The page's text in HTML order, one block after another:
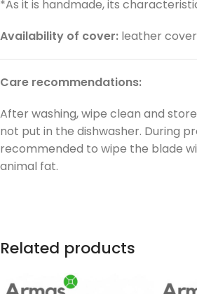
*As it is handmade, its
Availability of cover: leather
Care recommendations:
After washing, wipe clean and
not put in the dishwasher. During
recommended to wipe the blade
animal fat.
Related products